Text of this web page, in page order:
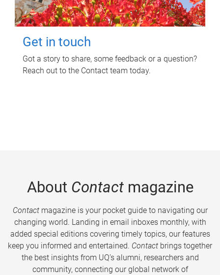
Get in touch
Got a story to share, some feedback or a question?
Reach out to the Contact team today.
About Contactmagazine
Contactmagazine is your pocket guide to navigating our
changing world. Landing in email inboxes monthly, with
added special editions covering timely topics, our features
keep you informed and entertained. Contact brings together
the best insights from UQ’s alumni, researchers and
community, connecting our global network of